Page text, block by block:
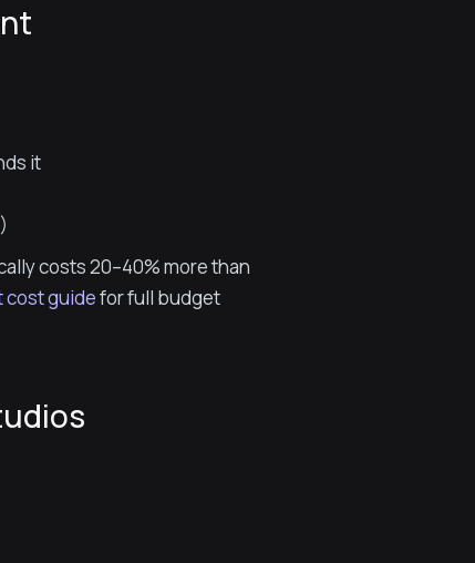
it
costs 20–40% more than
cost guidefor full budget